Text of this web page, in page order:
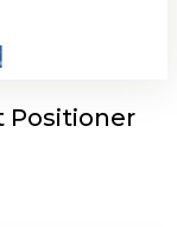
Positioner
Positioner